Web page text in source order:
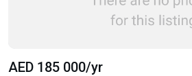
AED 185 000/yr